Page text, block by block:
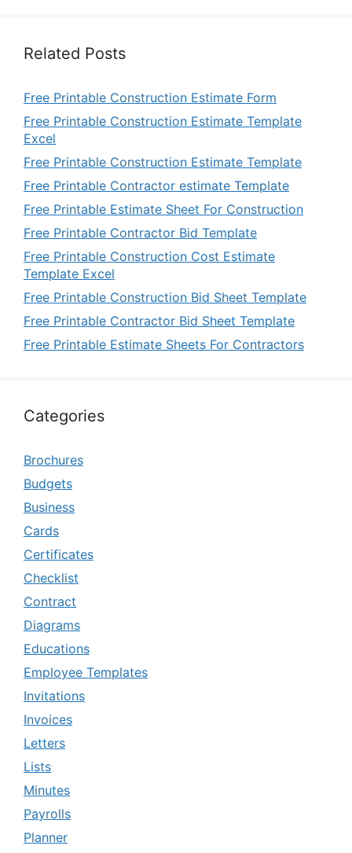
Related Posts
Free Printable Construction Estimate Form
Free Printable Construction Estimate Template
Excel
Free Printable Construction Estimate Template
Free Printable Contractor estimate Template
Free Printable Estimate Sheet For Construction
Free Printable Contractor Bid Template
Free Printable Construction Cost Estimate
Template Excel
Free Printable Construction Bid Sheet Template
Free Printable Contractor Bid Sheet Template
Free Printable Estimate Sheets For Contractors
Categories
Brochures
Budgets
Business
Cards
Certificates
Checklist
Contract
Diagrams
Educations
Employee Templates
Invitations
Invoices
Letters
Lists
Minutes
Payrolls
Planner